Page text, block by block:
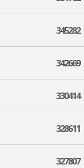
345282
342669
330414
328611
327807